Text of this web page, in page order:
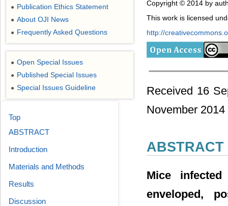
Copyright © 2014 by
This work is licensed
http://
Received 16
November 2014
ABSTRACT
Mice
enveloped,
● Publication Ethics Statement
● About OJI News
● Frequently Asked Questions
● Open Special Issues
● Published Special Issues
● Special Issues Guideline
Top
ABSTRACT
Introduction
Materials and Methods
Results
Discussion